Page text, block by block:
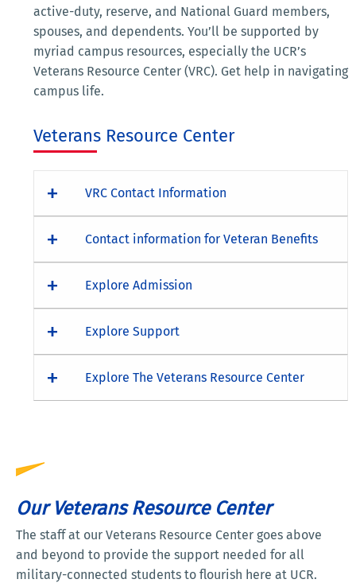
active-duty, reserve, and National Guard members,
spouses, and dependents. You’ll be supported by
myriad campus resources, especially the UCR’s
Veterans Resource Center (VRC). Get help in navigating
campus life.
Veterans Resource Center
VRC Contact Information
Contact information for Veteran Benefits
Explore Admission
Explore Support
Explore The Veterans Resource Center
Our Veterans Resource Center
The staff at our Veterans Resource Center goes above
and beyond to provide the support needed for all
military-connected students to flourish here at UCR.